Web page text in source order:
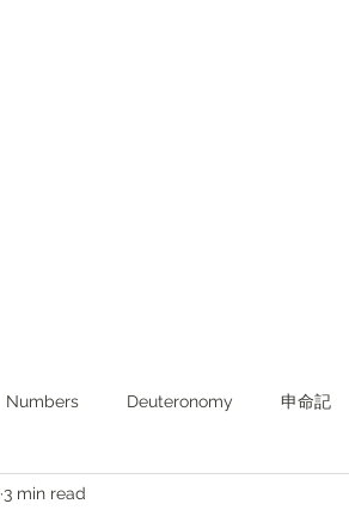
Numbers Deuteronomy‬ 申命記
from KJV
3 min read